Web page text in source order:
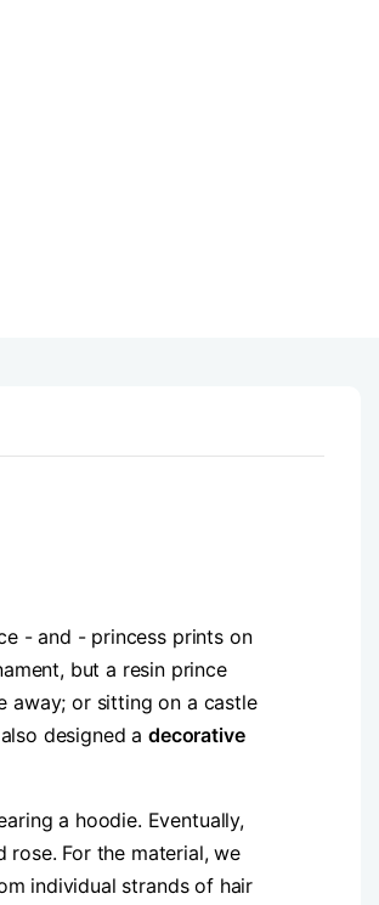
- and - princess prints on
but a resin prince
away; or sitting on a castle
designed a ​decorative
a hoodie. Eventually,
For the material, we
individual strands of hair